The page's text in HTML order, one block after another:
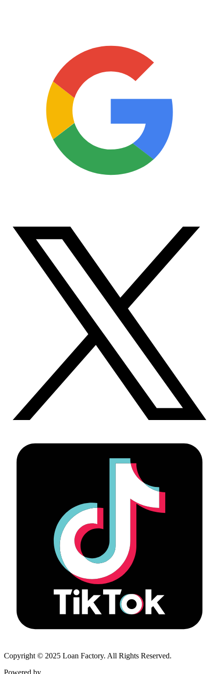
Copyright © 2025 Loan Factory. All Rights Reserved.
Powered by